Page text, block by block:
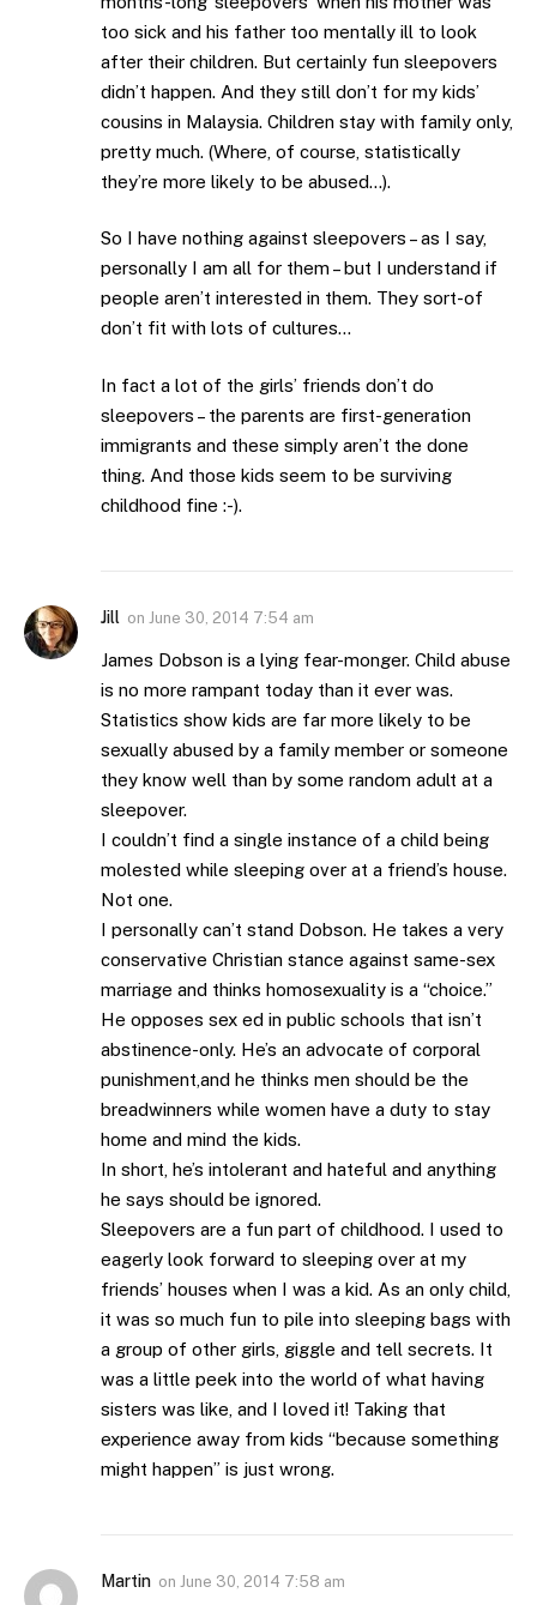
too sick and his father too mentally ill to look
after their children. But certainly fun sleepovers
didn’t happen. And they still don’t for my kids’
cousins in Malaysia. Children stay with family only,
pretty much. (Where, of course, statistically
they’re more likely to be abused…).
So I have nothing against sleepovers – as I say,
personally I am all for them – but I understand if
people aren’t interested in them. They sort-of
don’t fit with lots of cultures…
In fact a lot of the girls’ friends don’t do
sleepovers – the parents are first-generation
immigrants and these simply aren’t the done
thing. And those kids seem to be surviving
childhood fine :-).
Jill on June 30, 2014 7:54 am
James Dobson is a lying fear-monger. Child abuse
is no more rampant today than it ever was.
Statistics show kids are far more likely to be
sexually abused by a family member or someone
they know well than by some random adult at a
sleepover.
I couldn’t find a single instance of a child being
molested while sleeping over at a friend’s house.
Not one.
I personally can’t stand Dobson. He takes a very
conservative Christian stance against same-sex
marriage and thinks homosexuality is a “choice.”
He opposes sex ed in public schools that isn’t
abstinence-only. He’s an advocate of corporal
punishment,and he thinks men should be the
breadwinners while women have a duty to stay
home and mind the kids.
In short, he’s intolerant and hateful and anything
he says should be ignored.
Sleepovers are a fun part of childhood. I used to
eagerly look forward to sleeping over at my
friends’ houses when I was a kid. As an only child,
it was so much fun to pile into sleeping bags with
a group of other girls, giggle and tell secrets. It
was a little peek into the world of what having
sisters was like, and I loved it! Taking that
experience away from kids “because something
might happen” is just wrong.
Martin on June 30, 2014 7:58 am